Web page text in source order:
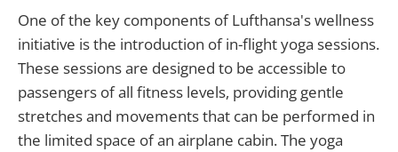
One of the key components of Lufthansa's wellness
initiative is the introduction of in-flight yoga sessions.
These sessions are designed to be accessible to
passengers of all fitness levels, providing gentle
stretches and movements that can be performed in
the limited space of an airplane cabin. The yoga